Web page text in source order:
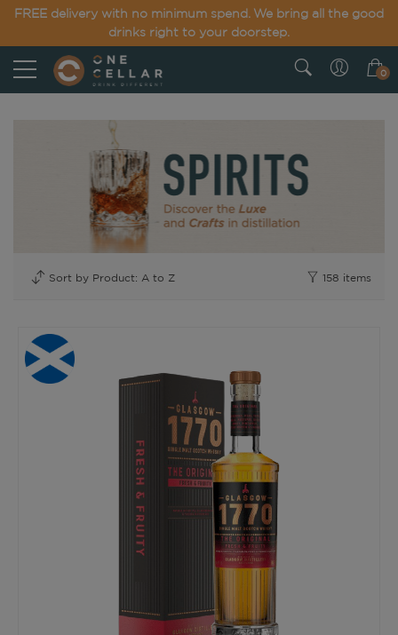
FREE delivery with no minimum spend. We bring all the good
drinks right to your doorstep.
0
158 items